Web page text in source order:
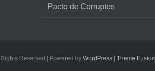
Pacto de Corruptos
Reserved | Powered by WordPress Theme Fusion